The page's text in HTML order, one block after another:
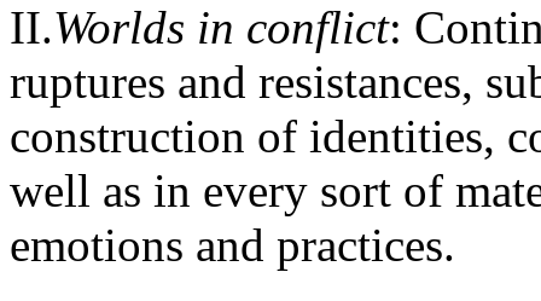
ΙΙ.Worlds in conflict:
ruptures and resistances,
construction of identities,
well as in every sort of
emotions and practices.